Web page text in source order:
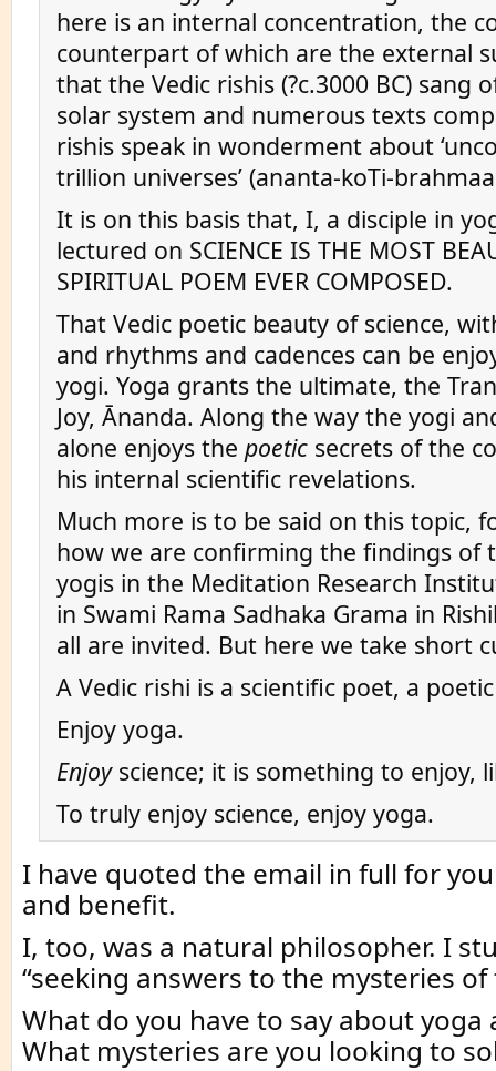
here is an internal concentration, the
counterpart of which are the external
that the Vedic rishis (?c.3000 BC) sang
solar system and numerous texts
rishis speak in wonderment about
trillion universes’ (ananta-koTi-
It is on this basis that, I, a disciple in
lectured on SCIENCE IS THE MOST
SPIRITUAL POEM EVER COMPOSED.
That Vedic poetic beauty of science,
and rhythms and cadences can be
yogi. Yoga grants the ultimate, the
Joy, Ānanda. Along the way the yogi
alone enjoys the poetic secrets of the
his internal scientific revelations.
Much more is to be said on this topic,
how we are confirming the findings of
yogis in the Meditation Research
in Swami Rama Sadhaka Grama in
all are invited. But here we take short
A Vedic rishi is a scientific poet, a
Enjoy yoga.
Enjoyscience; it is something to enjoy,
To truly enjoy science, enjoy yoga.
I have quoted the email in full for
and benefit.
I, too, was a natural philosopher. I
“seeking answers to the mysteries of
What do you have to say about yoga
What mysteries are you looking to